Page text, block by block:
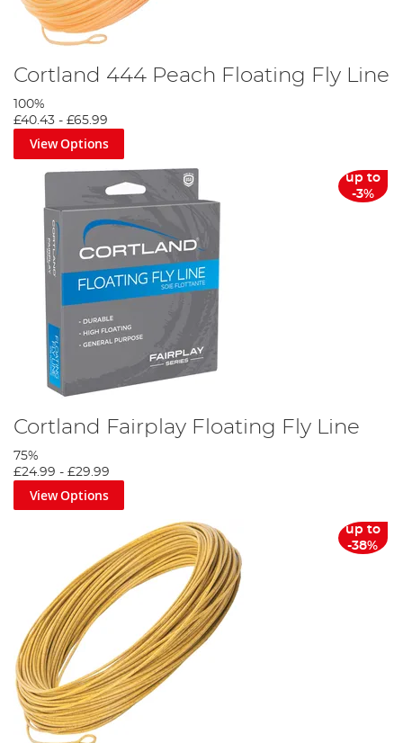
Cortland 444 Peach Floating Fly Line
100%
£40.43 - £65.99
View Options
up to
-3%
Cortland Fairplay Floating Fly Line
75%
£24.99 - £29.99
View Options
up to
-38%